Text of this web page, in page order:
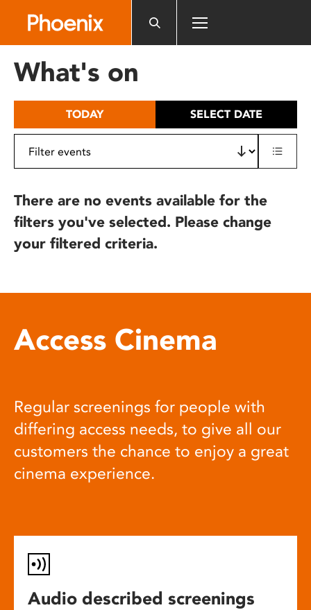
includes
What's on
TODAY SELECT DATE
There are no events available for the
filters you've selected. Please change
your filtered criteria.
Access Cinema
Regular screenings for people with
differing access needs, to give all our
customers the chance to enjoy a great
cinema experience.
Audio described screenings